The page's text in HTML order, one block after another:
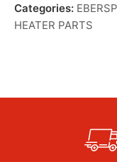
Categories:
HEATER PARTS